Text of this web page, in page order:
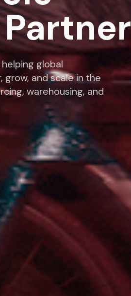
global
and scale in the
warehousing, and